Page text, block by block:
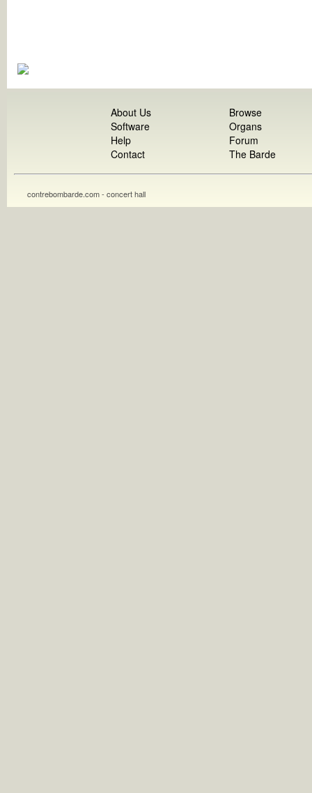
About Us
Software
Help
Contact
Browse
Organs
Forum
The Barde
contrebombarde.com - concert hall